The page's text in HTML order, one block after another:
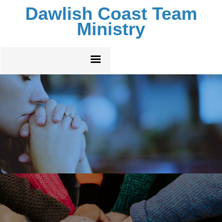
Dawlish Coast Team
Ministry